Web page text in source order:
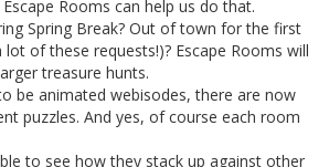
Rooms can help us do that.
Spring Break? Out of town for the first
of these requests!)? Escape Rooms will
treasure hunts.
be animated webisodes, there are now
puzzles. And yes, of course each room
to see how they stack up against other